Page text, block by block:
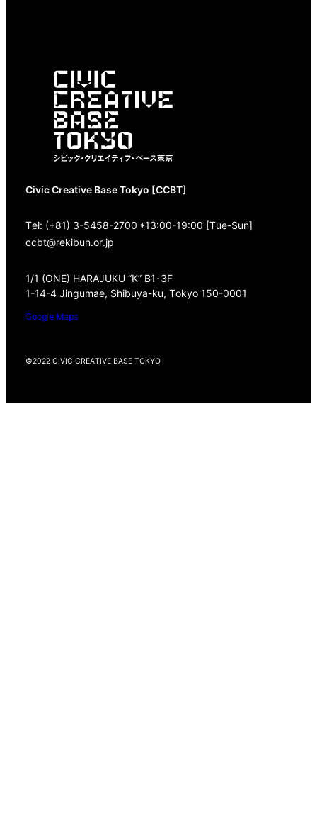
Civic Creative Base Tokyo [CCBT]
Tel: (+81) 3-5458-2700 *13:00-19:00 [Tue-Sun]
ccbt@rekibun.or.jp
1/1 (ONE) HARAJUKU “K” B1･3F
1-14-4 Jingumae, Shibuya-ku, Tokyo 150-0001
Google Maps
©2022 CIVIC CREATIVE BASE TOKYO